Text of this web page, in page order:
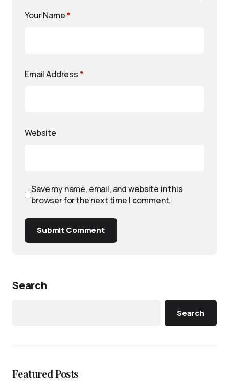
Your Name*
Email Address *
Website
Save my name, email, and website in this
browser for the next time I comment.
Submit Comment
Search
Search
Featured Posts